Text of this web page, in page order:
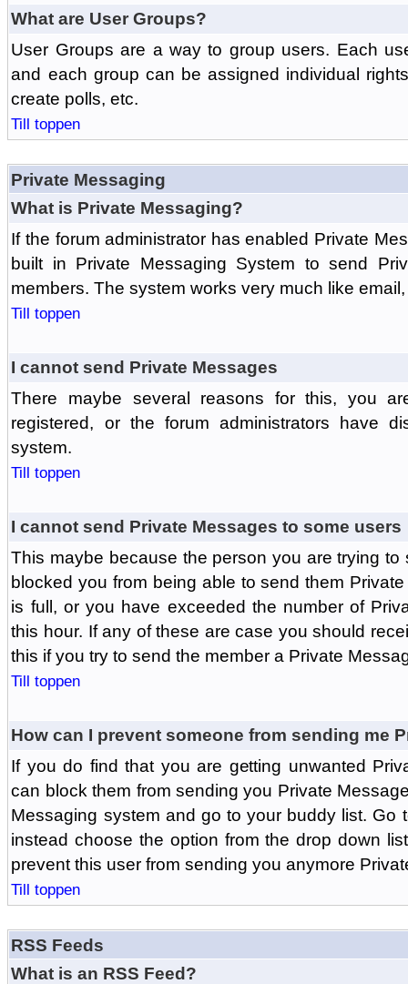
What are User Groups?
User Groups are a way to group users. Each
and each group can be assigned individual
create polls, etc.
Till toppen
Private Messaging
What is Private Messaging?
If the forum administrator has enabled Private
built in Private Messaging System to send
members. The system works very much like
Till toppen
I cannot send Private Messages
There maybe several reasons for this, you
registered, or the forum administrators have
system.
Till toppen
I cannot send Private Messages to some users
This maybe because the person you are trying
blocked you from being able to send them
is full, or you have exceeded the number of
this hour. If any of these are case you should
this if you try to send the member a Private
Till toppen
How can I prevent someone from sending me
If you do find that you are getting unwanted
can block them from sending you Private
Messaging system and go to your buddy list. Go
instead choose the option from the drop down
prevent this user from sending you anymore
Till toppen
RSS Feeds
What is an RSS Feed?